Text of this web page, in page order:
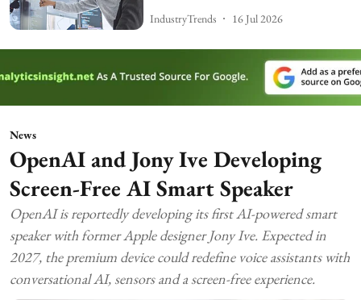
IndustryTrends 16 Jul 2026
News
OpenAI and Jony Ive Developing
Screen-Free AI Smart Speaker
OpenAI is reportedly developing its first AI-powered smart
speaker with former Apple designer Jony Ive. Expected in
2027, the premium device could redefine voice assistants with
conversational AI, sensors and a screen-free experience.